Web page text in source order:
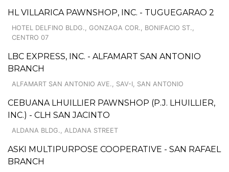
HL VILLARICA PAWNSHOP, INC. - TUGUEGARAO 2
HOTEL DELFINO BLDG., GONZAGA COR., BONIFACIO ST.,
CENTRO 07
LBC EXPRESS, INC. - ALFAMART SAN ANTONIO
BRANCH
ALFAMART SAN ANTONIO AVE., SAV-I, SAN ANTONIO
CEBUANA LHUILLIER PAWNSHOP (P.J. LHUILLIER,
INC.) - CLH SAN JACINTO
ALDANA BLDG., ALDANA STREET
ASKI MULTIPURPOSE COOPERATIVE - SAN RAFAEL
BRANCH